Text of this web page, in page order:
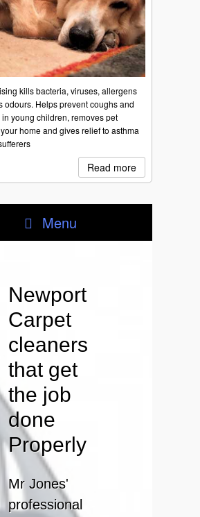
kills bacteria, viruses, allergens
odours. Helps prevent coughs and
young children, removes pet
home and gives relief to asthma
Read more
Menu
Newport
Carpet
cleaners
that get
the job
done
Properly
Mr Jones'
professional